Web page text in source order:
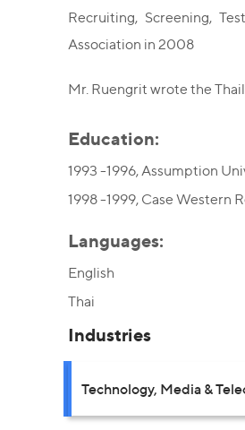
Recruiting, Screening,
Association in 2008
Mr. Ruengrit wrote the
Education:
1993 -1996, Assumption
1998 -1999, Case Western
Languages:
English
Thai
Industries
Technology, Media &